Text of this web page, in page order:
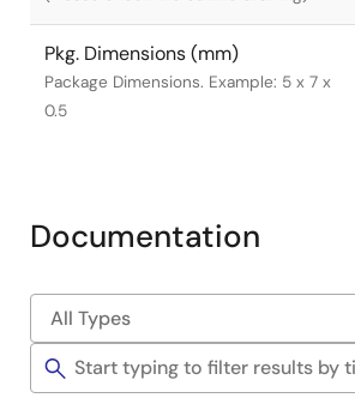
Pkg. Dimensions (mm)
Package Dimensions. Example: 5 x 7 x
0.5
Documentation